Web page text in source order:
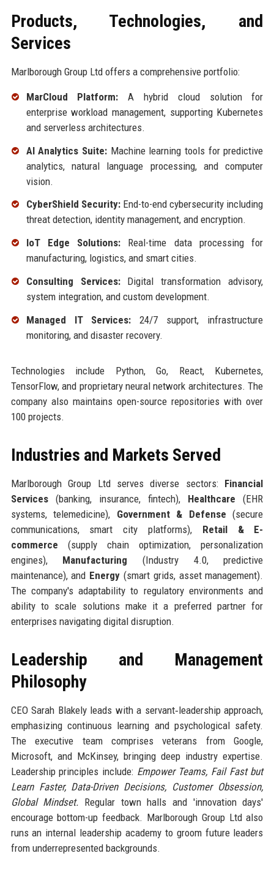
Products, Technologies, and
Services
Marlborough Group Ltd offers a comprehensive portfolio:
MarCloud Platform: A hybrid cloud solution for
enterprise workload management, supporting Kubernetes
and serverless architectures.
AI Analytics Suite:Machine learning tools for predictive
analytics, natural language processing, and computer
vision.
CyberShield Security:End-to-end cybersecurity including
threat detection, identity management, and encryption.
IoT Edge Solutions: Real-time data processing for
manufacturing, logistics, and smart cities.
Consulting Services:Digital transformation advisory,
system integration, and custom development.
Managed IT Services: 24/7 support, infrastructure
monitoring, and disaster recovery.
Technologies include Python, Go, React, Kubernetes,
TensorFlow, and proprietary neural network architectures. The
company also maintains open-source repositories with over
100 projects.
Industries and Markets Served
Marlborough Group Ltd serves diverse sectors: Financial
Services(banking, insurance, fintech), Healthcare (EHR
systems, telemedicine), Government & Defense (secure
communications, smart city platforms), Retail & E-
commerce (supply chain optimization, personalization
engines), Manufacturing (Industry 4.0, predictive
maintenance), and Energy (smart grids, asset management).
The company's adaptability to regulatory environments and
ability to scale solutions make it a preferred partner for
enterprises navigating digital disruption.
Leadership and Management
Philosophy
CEO Sarah Blakely leads with a servant‑leadership approach,
emphasizing continuous learning and psychological safety.
The executive team comprises veterans from Google,
Microsoft, and McKinsey, bringing deep industry expertise.
Leadership principles include: Empower Teams, Fail Fast but
Learn Faster, Data-Driven Decisions, Customer Obsession,
Global Mindset. Regular town halls and 'innovation days'
encourage bottom-up feedback. Marlborough Group Ltd also
runs an internal leadership academy to groom future leaders
from underrepresented backgrounds.